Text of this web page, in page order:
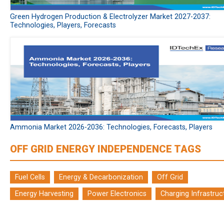
Green Hydrogen Production & Electrolyzer Market 2027-2037:
Technologies, Players, Forecasts
Ammonia Market 2026-2036: Technologies, Forecasts, Players
OFF GRID ENERGY INDEPENDENCE TAGS
Fuel Cells Energy & Decarbonization
Off Grid
Energy Harvesting
Power Electronics Charging